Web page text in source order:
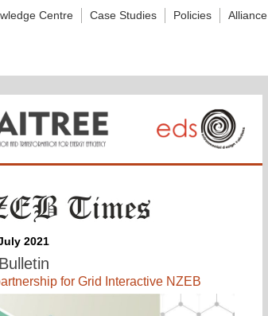
Centre Case Studies Policies Alliance
2021
Bulletin
for Grid Interactive NZEB